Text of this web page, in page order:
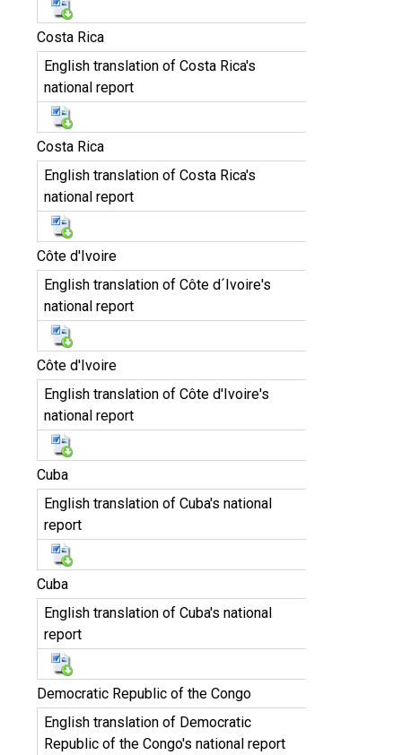
Costa Rica
English translation of Costa Rica's
national report
Costa Rica
English translation of Costa Rica's
national report
Côte d'Ivoire
English translation of Côte d´Ivoire's
national report
Côte d'Ivoire
English translation of Côte d'Ivoire's
national report
Cuba
English translation of Cuba's national
report
Cuba
English translation of Cuba's national
report
Democratic Republic of the Congo
English translation of Democratic
Republic of the Congo's national report